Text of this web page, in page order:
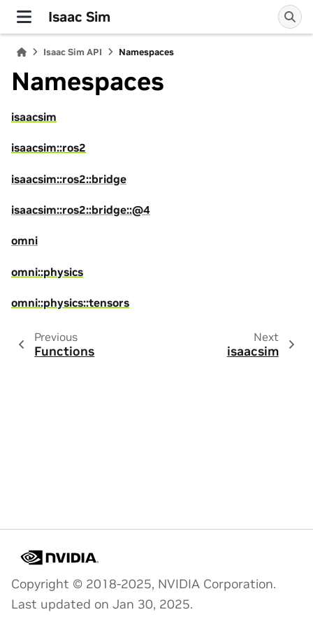
Isaac Sim
Isaac Sim API Namespaces
Namespaces
isaacsim
isaacsim::ros2
isaacsim::ros2::bridge
isaacsim::ros2::bridge::@4
omni
omni::physics
omni::physics::tensors
Previous
Functions
Next
isaacsim
Copyright © 2018-2025, NVIDIA Corporation.
Last updated on Jan 30, 2025.